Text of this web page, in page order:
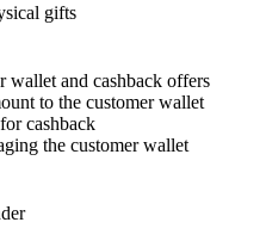
gifts
wallet and cashback offers
to the customer wallet
cashback
the customer wallet